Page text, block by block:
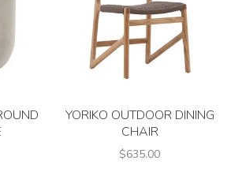
YORIKO OUTDOOR DINING
CHAIR
$635.00